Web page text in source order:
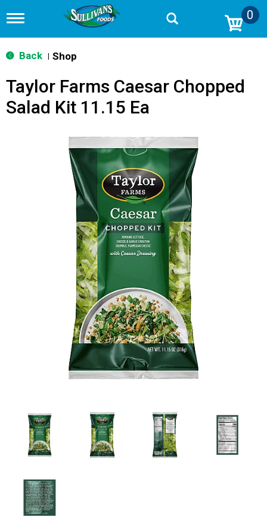
T
g
g
n
v
0
Back Shop
Taylor Farms Caesar Chopped
Salad Kit 11.15 Ea